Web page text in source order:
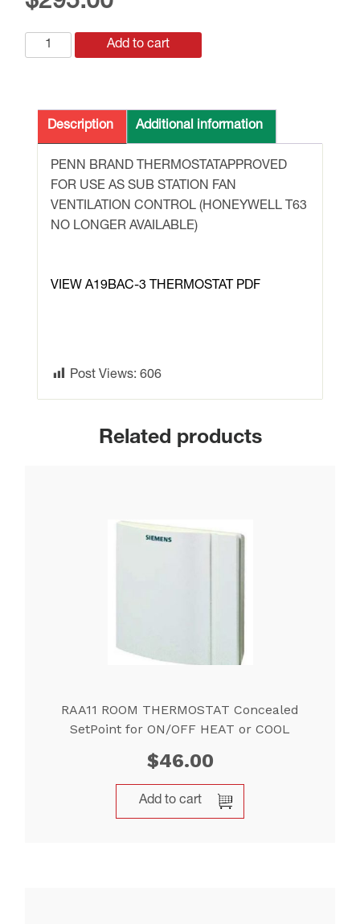
A19BAC-
3
STATION
THERMOSTAT
replaces
Honeywell
Add to cart
Description Additional information
PENN BRAND THERMOSTATAPPROVED
FOR USE AS SUB STATION FAN
VENTILATION CONTROL (HONEYWELL T63
NO LONGER AVAILABLE)
VIEW A19BAC-3 THERMOSTAT PDF
Post Views: 606
Related products
RAA11 ROOM THERMOSTAT Concealed
SetPoint for ON/OFF HEAT or COOL
$46.00
Add to cart